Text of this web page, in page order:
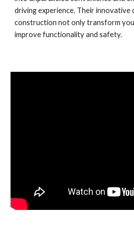
driving experience. Their innovative
construction not only transform
improve functionality and safety.